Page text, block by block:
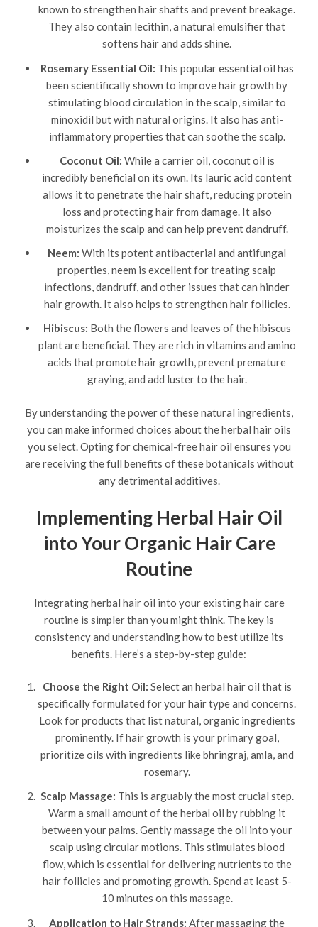
known to strengthen hair shafts and prevent breakage.
They also contain lecithin, a natural emulsifier that
softens hair and adds shine.
Rosemary Essential Oil: This popular essential oil has
been scientifically shown to improve hair growth by
stimulating blood circulation in the scalp, similar to
minoxidil but with natural origins. It also has anti-
inflammatory properties that can soothe the scalp.
Coconut Oil: While a carrier oil, coconut oil is
incredibly beneficial on its own. Its lauric acid content
allows it to penetrate the hair shaft, reducing protein
loss and protecting hair from damage. It also
moisturizes the scalp and can help prevent dandruff.
Neem: With its potent antibacterial and antifungal
properties, neem is excellent for treating scalp
infections, dandruff, and other issues that can hinder
hair growth. It also helps to strengthen hair follicles.
Hibiscus: Both the flowers and leaves of the hibiscus
plant are beneficial. They are rich in vitamins and amino
acids that promote hair growth, prevent premature
graying, and add luster to the hair.
By understanding the power of these natural ingredients,
you can make informed choices about the herbal hair oils
you select. Opting for chemical-free hair oil ensures you
are receiving the full benefits of these botanicals without
any detrimental additives.
Implementing Herbal Hair Oil
into Your Organic Hair Care
Routine
Integrating herbal hair oil into your existing hair care
routine is simpler than you might think. The key is
consistency and understanding how to best utilize its
benefits. Here’s a step-by-step guide:
Choose the Right Oil: Select an herbal hair oil that is
specifically formulated for your hair type and concerns.
Look for products that list natural, organic ingredients
prominently. If hair growth is your primary goal,
prioritize oils with ingredients like bhringraj, amla, and
rosemary.
Scalp Massage: This is arguably the most crucial step.
Warm a small amount of the herbal oil by rubbing it
between your palms. Gently massage the oil into your
scalp using circular motions. This stimulates blood
flow, which is essential for delivering nutrients to the
hair follicles and promoting growth. Spend at least 5-
10 minutes on this massage.
Application to Hair Strands: After massaging the